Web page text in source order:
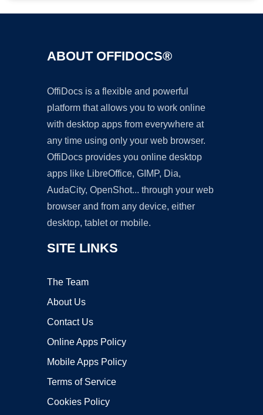
ABOUT OFFIDOCS®
OffiDocs is a flexible and powerful
platform that allows you to work online
with desktop apps from everywhere at
any time using only your web browser.
OffiDocs provides you online desktop
apps like LibreOffice, GIMP, Dia,
AudaCity, OpenShot... through your web
browser and from any device, either
desktop, tablet or mobile.
SITE LINKS
The Team
About Us
Contact Us
Online Apps Policy
Mobile Apps Policy
Terms of Service
Cookies Policy